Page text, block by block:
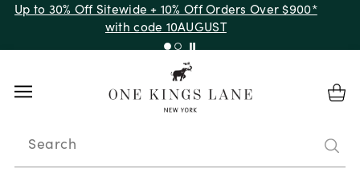
Up to 30% Off Sitewide + 10% Off Orders Over $900*
with code 10AUGUST
Search